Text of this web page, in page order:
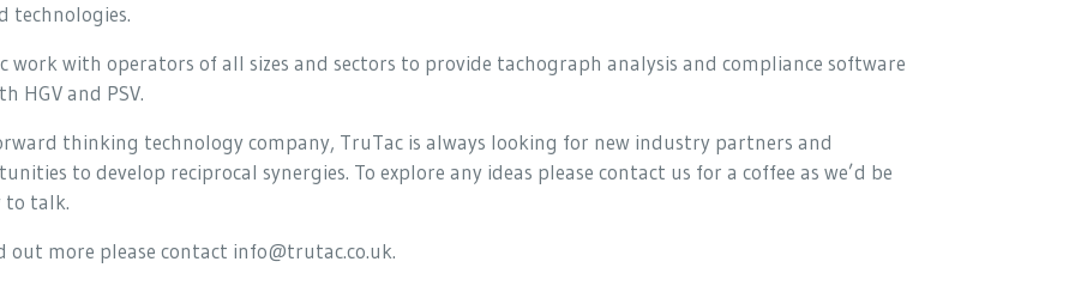
technologies.
work with operators of all sizes and sectors to provide tachograph analysis and compliance software
HGV and PSV.
thinking technology company, TruTac is always looking for new industry partners and
to develop reciprocal synergies. To explore any ideas please contact us for a coffee as we’d be
to talk.
out more please contact info@trutac.co.uk.